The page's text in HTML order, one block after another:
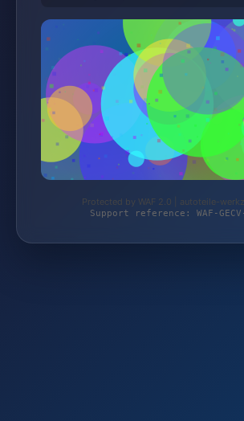
Protected by WAF 2.0 | autoteile-
Support reference: WAF-GECV-